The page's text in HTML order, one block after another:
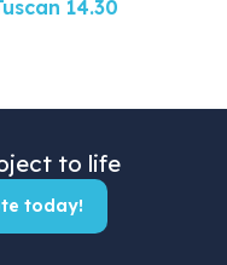
14.30
to life
today!